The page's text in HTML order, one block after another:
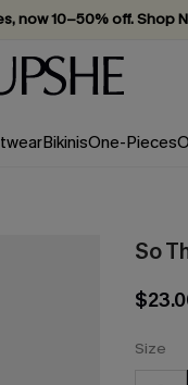
now 10–50% off. Shop
off — no minimum
BikinisOne-Pieces
So
Size